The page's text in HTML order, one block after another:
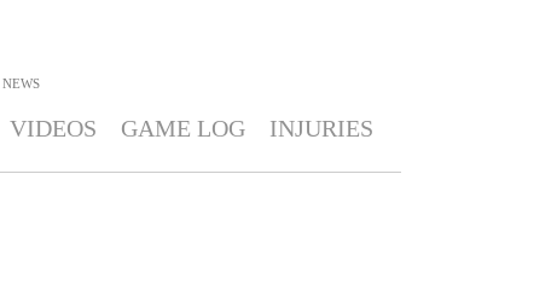
NEWS
VIDEOS GAME LOG INJURIES